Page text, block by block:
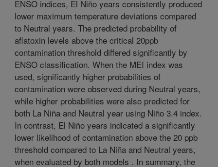
ENSO indices, El Niño years consistently produced
lower maximum temperature deviations compared
to Neutral years. The predicted probability of
aflatoxin levels above the critical 20ppb
contamination threshold differed significantly by
ENSO classification. When the MEI index was
used, significantly higher probabilities of
contamination were observed during Neutral years,
while higher probabilities were also predicted for
both La Niña and Neutral year using Niño 3.4 index.
In contrast, El Niño years indicated a significantly
lower likelihood of contamination above the 20 ppb
threshold compared to La Niña and Neutral years,
when evaluated by both models . In summary, the